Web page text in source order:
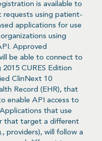
is available to
requests using patient-
applications for use
using
Approved
be able to connect to
2015 CURES Edition
ClinNext 10
Record (EHR), that
enable API access to
that use
that target a different
providers), will follow a